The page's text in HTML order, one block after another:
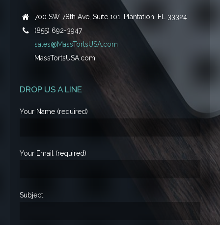
700 SW 78th Ave, Suite 101, Plantation, FL 33324
(855) 692-3947
sales@MassTortsUSA.com
MassTortsUSA.com
DROP US A LINE
Your Name (required)
Your Email (required)
Subject